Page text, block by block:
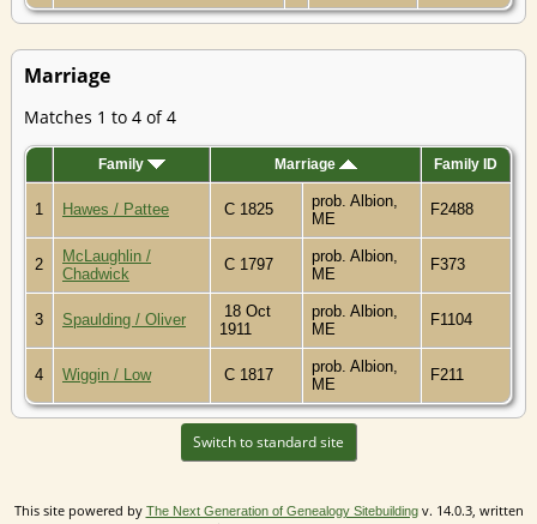
Marriage
Matches 1 to 4 of 4
Family Marriage Family ID
1 Hawes / Pattee C 1825
prob. Albion,
ME
F2488
2
McLaughlin /
Chadwick
C 1797
prob. Albion,
ME
F373
3 Spaulding / Oliver
18 Oct
1911
prob. Albion,
ME
F1104
4 Wiggin / Low C 1817
prob. Albion,
ME
F211
Switch to standard site
This site powered by The Next Generation of Genealogy Sitebuildingv. 14.0.3, written